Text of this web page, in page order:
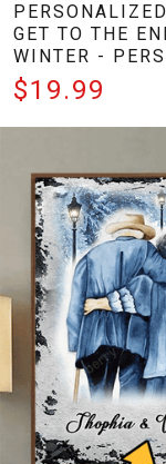
GET TO THE
WINTER -
$19.99